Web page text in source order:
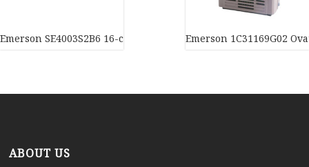
Emerson SE4003S2B6 16-channel analog input card In stock
Emerson 1C31169G02
ABOUT US